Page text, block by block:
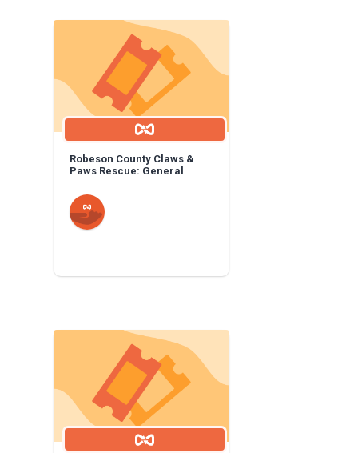
Robeson County Claws &
Paws Rescue: General